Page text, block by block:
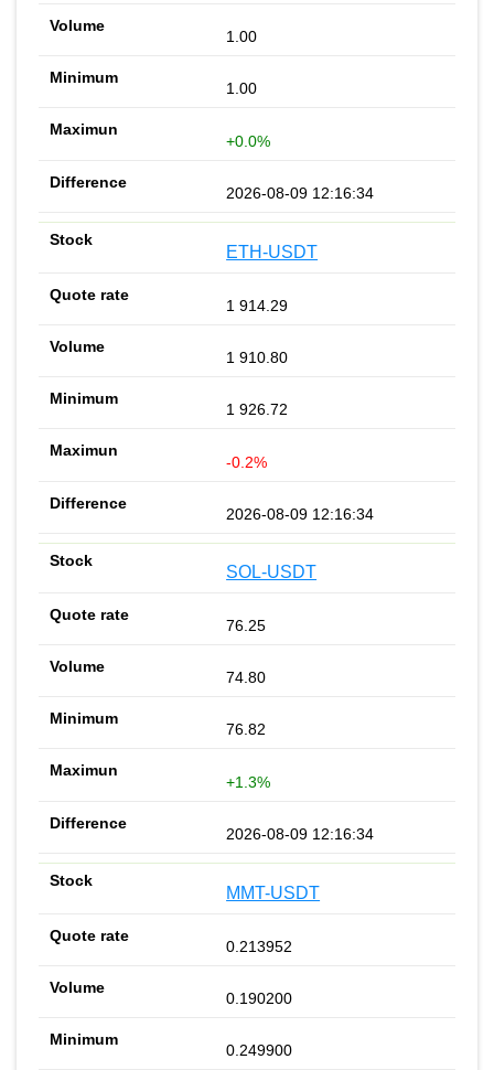
1.00
1.00
+0.0%
2026-08-09 12:16:34
ETH-USDT
1 914.29
1 910.80
1 926.72
-0.2%
2026-08-09 12:16:34
SOL-USDT
76.25
74.80
76.82
+1.3%
2026-08-09 12:16:34
MMT-USDT
0.213952
0.190200
0.249900